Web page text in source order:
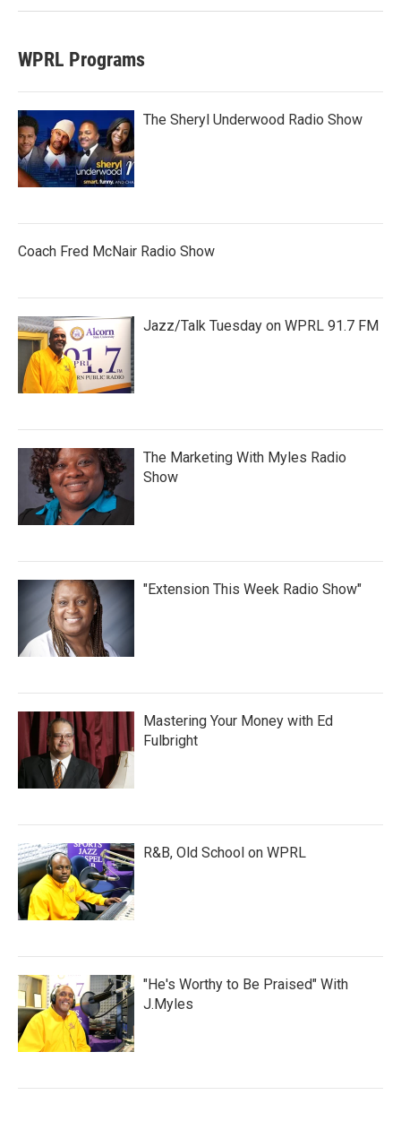
WPRL Programs
The Sheryl Underwood Radio Show
Coach Fred McNair Radio Show
Jazz/Talk Tuesday on WPRL 91.7 FM
The Marketing With Myles Radio
Show
"Extension This Week Radio Show"
Mastering Your Money with Ed
Fulbright
R&B, Old School on WPRL
"He's Worthy to Be Praised" With
J.Myles